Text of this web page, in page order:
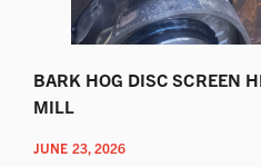
BARK HOG DISC SCREEN
MILL
JUNE 23, 2026